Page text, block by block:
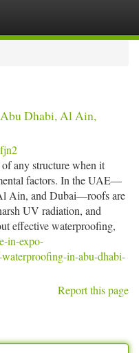
Dhabi, Al Ain,
any structure when it
factors. In the UAE—
Ain, and Dubai—roofs are
UV radiation, and
effective waterproofing,
in-expo-
in-abu-dhabi-
Report this page